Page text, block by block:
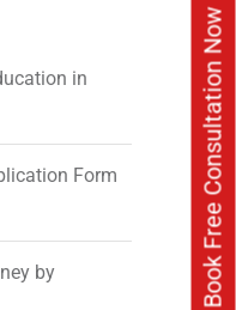
Book Free Consultation Now
in
Form
by